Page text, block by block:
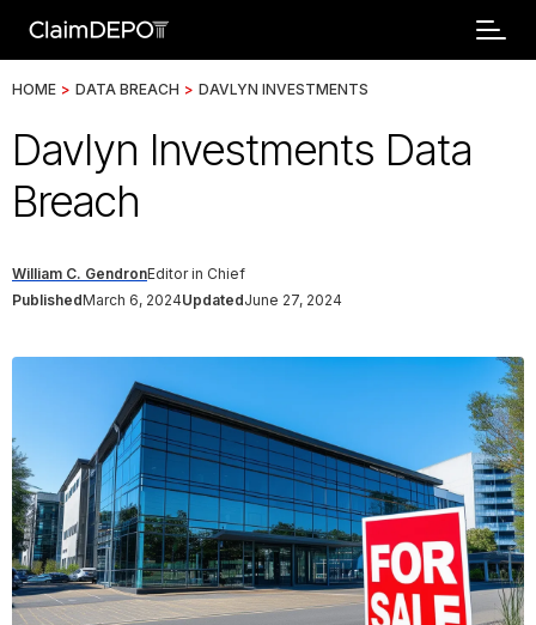
HOME > DATA BREACH > DAVLYN INVESTMENTS
Davlyn Investments Data
Breach
William C. GendronEditor in Chief
PublishedMarch 6, 2024UpdatedJune 27, 2024